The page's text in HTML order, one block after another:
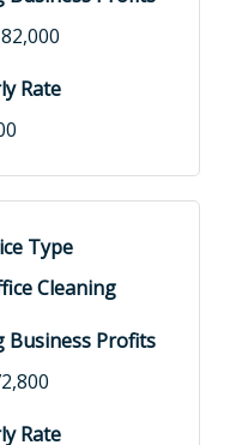
Cleaning